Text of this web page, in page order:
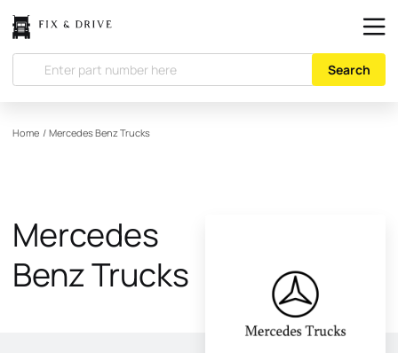
Search
Home / Mercedes Benz Trucks
Mercedes
Benz Trucks